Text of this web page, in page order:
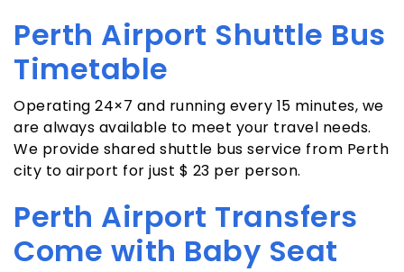
Perth Airport Shuttle Bus
Timetable
Operating 24×7 and running every 15 minutes, we
are always available to meet your travel needs.
We provide shared shuttle bus service from Perth
city to airport for just $ 23 per person.
Perth Airport Transfers
Come with Baby Seat